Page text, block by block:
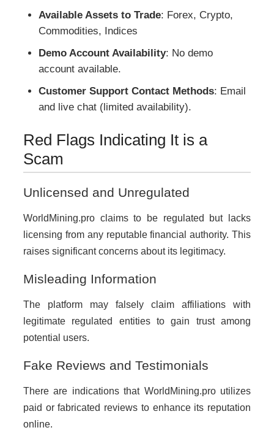
Available Assets to Trade: Forex, Crypto,
Commodities, Indices
Demo Account Availability: No demo
account available.
Customer Support Contact Methods: Email
and live chat (limited availability).
Red Flags Indicating It is a
Scam
Unlicensed and Unregulated
WorldMining.pro claims to be regulated but lacks
licensing from any reputable financial authority. This
raises significant concerns about its legitimacy.
Misleading Information
The platform may falsely claim affiliations with
legitimate regulated entities to gain trust among
potential users.
Fake Reviews and Testimonials
There are indications that WorldMining.pro utilizes
paid or fabricated reviews to enhance its reputation
online.